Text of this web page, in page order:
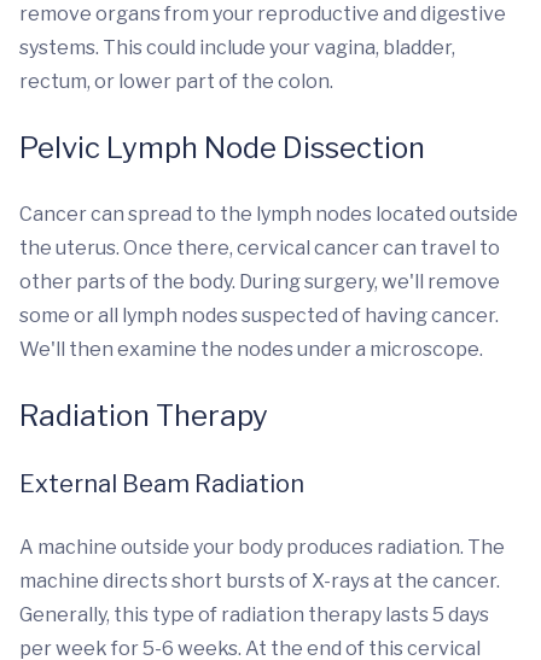
remove organs from your reproductive and digestive
systems. This could include your vagina, bladder,
rectum, or lower part of the colon.
Pelvic Lymph Node Dissection
Cancer can spread to the lymph nodes located outside
the uterus. Once there, cervical cancer can travel to
other parts of the body. During surgery, we'll remove
some or all lymph nodes suspected of having cancer.
We'll then examine the nodes under a microscope.
Radiation Therapy
External Beam Radiation
A machine outside your body produces radiation. The
machine directs short bursts of X-rays at the cancer.
Generally, this type of radiation therapy lasts 5 days
per week for 5-6 weeks. At the end of this cervical